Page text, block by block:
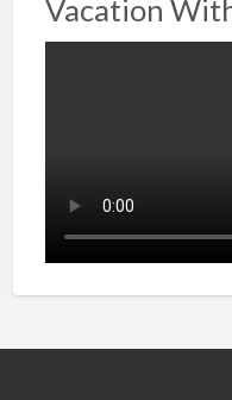
Vacation